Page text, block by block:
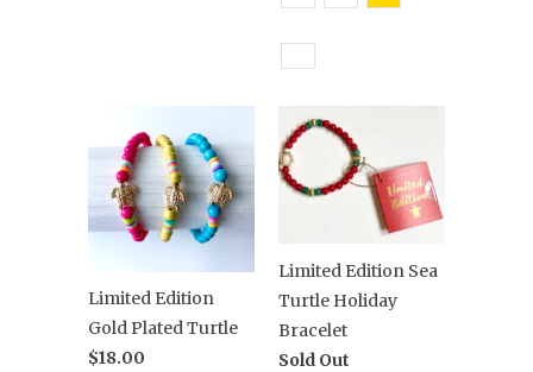
Limited Edition
Gold Plated Turtle
$18.00
Limited Edition Sea
Turtle Holiday
Bracelet
Sold Out